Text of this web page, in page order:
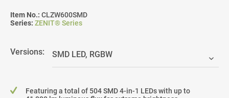
Item No.: CLZW600SMD
Series: ZENIT® Series
Versions:
Featuring a total of 504 SMD 4-in-1 LEDs with up to